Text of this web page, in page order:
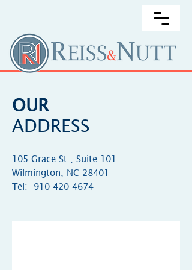
OUR
ADDRESS
105 Grace St., Suite 101
Wilmington, NC 28401
Tel: 910-420-4674